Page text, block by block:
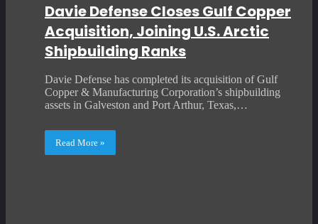
Davie Defense Closes Gulf Copper
Acquisition, Joining U.S. Arctic
Shipbuilding Ranks
Davie Defense has completed its acquisition of Gulf
Copper & Manufacturing Corporation’s shipbuilding
assets in Galveston and Port Arthur, Texas,…
Read More »